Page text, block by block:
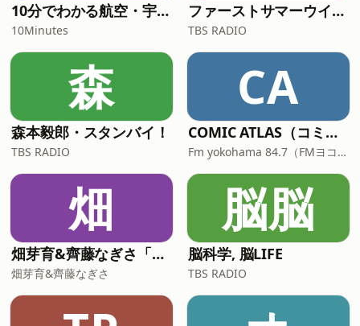
10分でわかる航空・宇宙ニュース
10Minutes
ファーストサマーウイカのとん・じん・ち！
TBS RADIO
森
森本毅郎・スタンバイ！
TBS RADIO
CA
COMIC ATLAS（コミックアトラス）| 漫画podcast
Fm yokohama 84.7（FMヨコハマ）
畑
畑芽育&齊藤なぎさ「オフはこんな感じ」
畑芽育&齊藤なぎさ
脳脳
脳科学, 脳LIFE
TBS RADIO